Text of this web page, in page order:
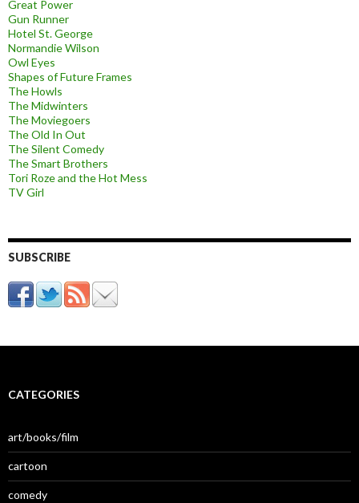
Great Power
Gun Runner
Hotel St. George
Normandie Wilson
Owl Eyes
Shapes of Future Frames
The Howls
The Midwinters
The Moviegoers
The Old In Out
The Silent Comedy
The Smart Brothers
Tori Roze and the Hot Mess
TV Girl
SUBSCRIBE
CATEGORIES
art/books/film
cartoon
comedy